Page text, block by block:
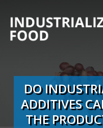
main
DO
ADDITIVES
THE